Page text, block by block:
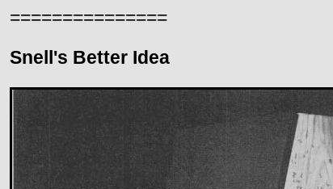
===============
Snell's Better Idea